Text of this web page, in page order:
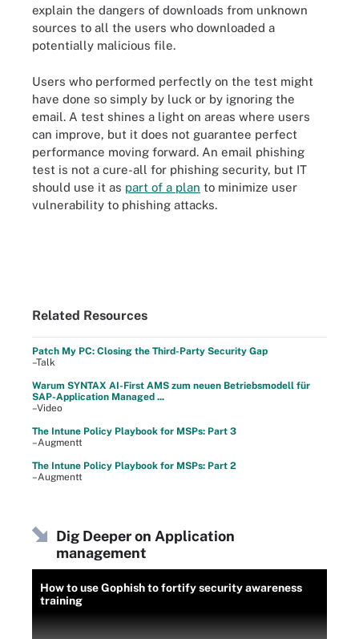
explain the dangers of downloads from unknown
sources to all the users who downloaded a
potentially malicious file.
Users who performed perfectly on the test might
have done so simply by luck or by ignoring the
email. A test shines a light on areas where users
can improve, but it does not guarantee perfect
performance moving forward. An email phishing
test is not a cure-all for phishing security, but IT
should use it as part of a plan to minimize user
vulnerability to phishing attacks.
Related Resources
Patch My PC: Closing the Third-Party Security Gap
–Talk
Warum SYNTAX AI-First AMS zum neuen Betriebsmodell für
SAP-Application Managed ...
–Video
The Intune Policy Playbook for MSPs: Part 3
–Augmentt
The Intune Policy Playbook for MSPs: Part 2
–Augmentt
Dig Deeper on Application
management
How to use Gophish to fortify security awareness
training